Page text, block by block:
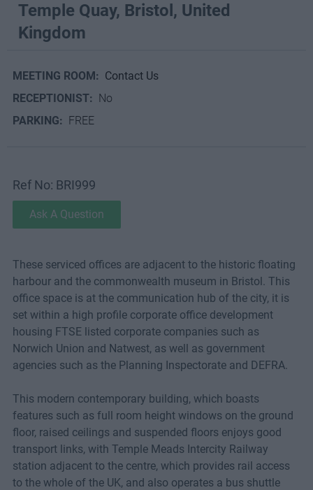
Temple Quay, Bristol, United
Kingdom
MEETING ROOM: Contact Us
RECEPTIONIST: No
PARKING: FREE
Ref No: BRI999
Ask A Question
These serviced offices are adjacent to the historic floating
harbour and the commonwealth museum in Bristol. This
office space is at the communication hub of the city, it is
set within a high profile corporate office development
housing FTSE listed corporate companies such as
Norwich Union and Natwest, as well as government
agencies such as the Planning Inspectorate and DEFRA.
This modern contemporary building, which boasts
features such as full room height windows on the ground
floor, raised ceilings and suspended floors enjoys good
transport links, with Temple Meads Intercity Railway
station adjacent to the centre, which provides rail access
to the whole of the UK, and also operates a bus shuttle